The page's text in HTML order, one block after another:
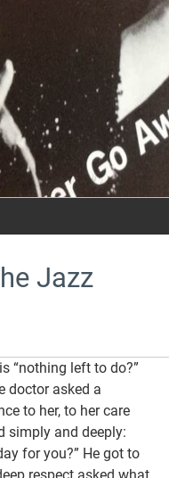
Jazz
“nothing left to do?”
doctor asked a
to her, to her care
simply and deeply:
for you?” He got to